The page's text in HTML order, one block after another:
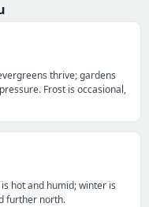
thrive; gardens
Frost is occasional,
hot and humid; winter is
further north.